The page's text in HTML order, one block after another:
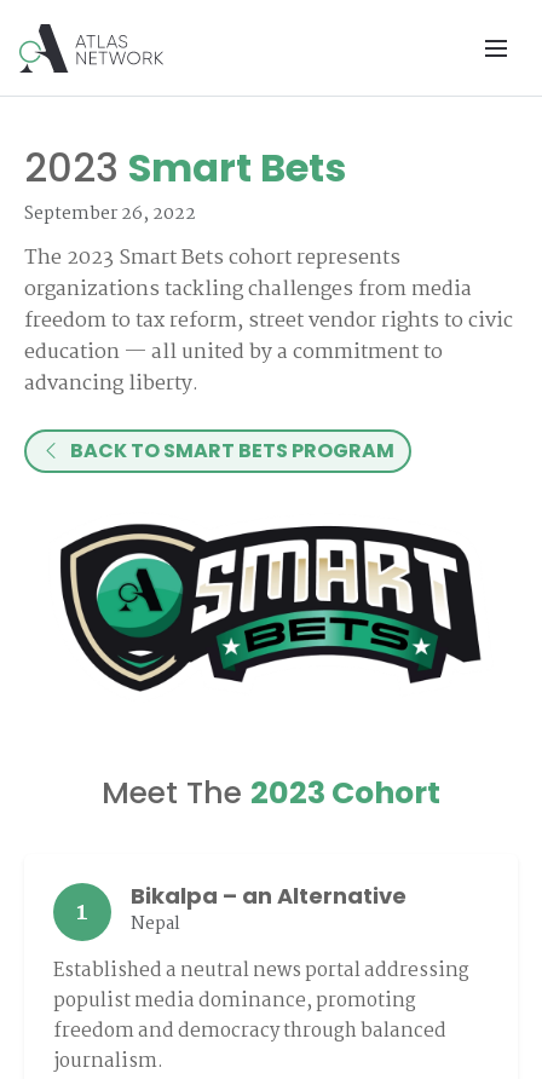
2023 Smart Bets
September 26, 2022
The 2023 Smart Bets cohort represents
organizations tackling challenges from media
freedom to tax reform, street vendor rights to civic
education — all united by a commitment to
advancing liberty.
BACK TO SMART BETS PROGRAM
Meet The 2023 Cohort
1 Bikalpa – an Alternative
Nepal
Established a neutral news portal addressing
populist media dominance, promoting
freedom and democracy through balanced
journalism.